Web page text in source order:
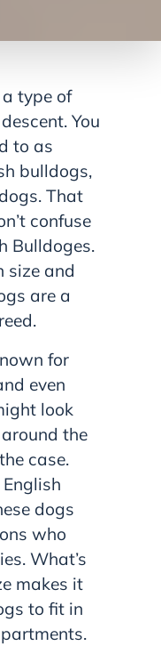
type of
You
to as
bulldogs,
That
confuse
Bulldoges.
size and
are a
for
even
look
the
case.
dogs
who
What’s
makes it
to fit in